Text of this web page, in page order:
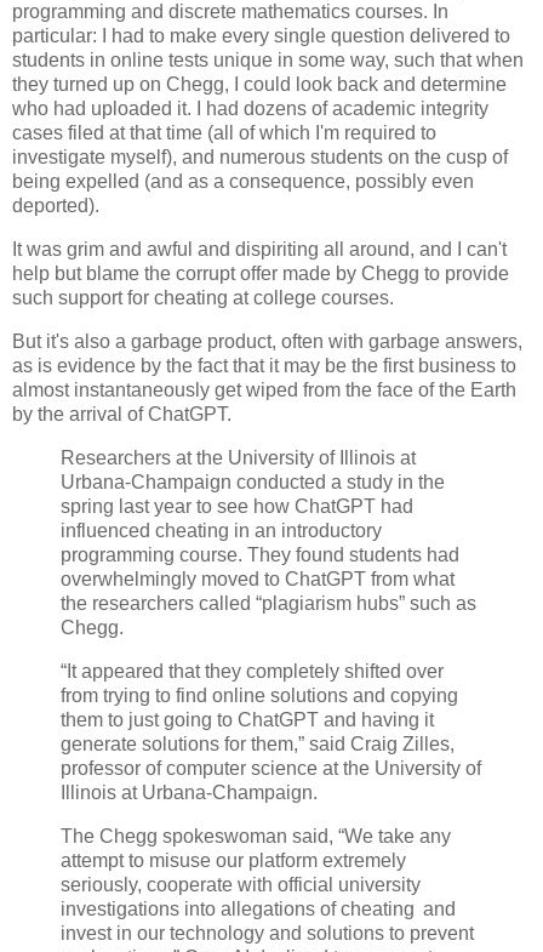
programming and discrete mathematics courses. In
particular: I had to make every single question delivered to
students in online tests unique in some way, such that when
they turned up on Chegg, I could look back and determine
who had uploaded it. I had dozens of academic integrity
cases filed at that time (all of which I'm required to
investigate myself), and numerous students on the cusp of
being expelled (and as a consequence, possibly even
deported).
It was grim and awful and dispiriting all around, and I can't
help but blame the corrupt offer made by Chegg to provide
such support for cheating at college courses.
But it's also a garbage product, often with garbage answers,
as is evidence by the fact that it may be the first business to
almost instantaneously get wiped from the face of the Earth
by the arrival of ChatGPT.
Researchers at the University of Illinois at
Urbana-Champaign conducted a study in the
spring last year to see how ChatGPT had
influenced cheating in an introductory
programming course. They found students had
overwhelmingly moved to ChatGPT from what
the researchers called “plagiarism hubs” such as
Chegg.
“It appeared that they completely shifted over
from trying to find online solutions and copying
them to just going to ChatGPT and having it
generate solutions for them,” said Craig Zilles,
professor of computer science at the University of
Illinois at Urbana-Champaign.
The Chegg spokeswoman said, “We take any
attempt to misuse our platform extremely
seriously, cooperate with official university
investigations into allegations of cheating and
invest in our technology and solutions to prevent